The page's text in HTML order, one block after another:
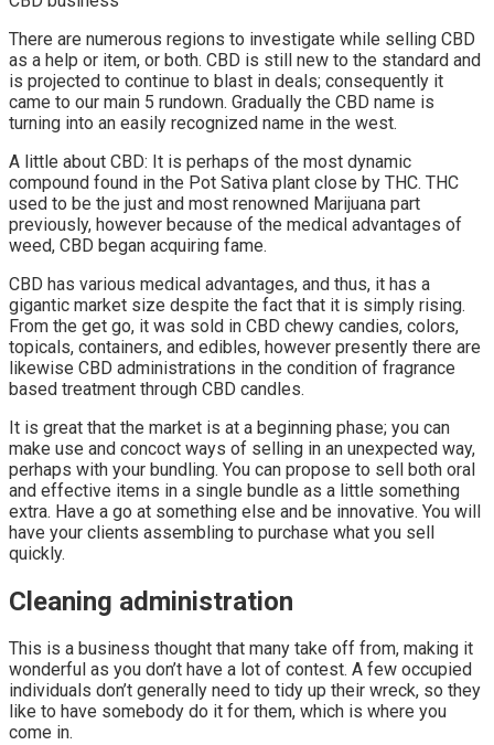
There are numerous regions to investigate while selling CBD
as a help or item, or both. CBD is still new to the standard and
is projected to continue to blast in deals; consequently it
came to our main 5 rundown. Gradually the CBD name is
turning into an easily recognized name in the west.
A little about CBD: It is perhaps of the most dynamic
compound found in the Pot Sativa plant close by THC. THC
used to be the just and most renowned Marijuana part
previously, however because of the medical advantages of
weed, CBD began acquiring fame.
CBD has various medical advantages, and thus, it has a
gigantic market size despite the fact that it is simply rising.
From the get go, it was sold in CBD chewy candies, colors,
topicals, containers, and edibles, however presently there are
likewise CBD administrations in the condition of fragrance
based treatment through CBD candles.
It is great that the market is at a beginning phase; you can
make use and concoct ways of selling in an unexpected way,
perhaps with your bundling. You can propose to sell both oral
and effective items in a single bundle as a little something
extra. Have a go at something else and be innovative. You will
have your clients assembling to purchase what you sell
quickly.
Cleaning administration
This is a business thought that many take off from, making it
wonderful as you don’t have a lot of contest. A few occupied
individuals don’t generally need to tidy up their wreck, so they
like to have somebody do it for them, which is where you
come in.